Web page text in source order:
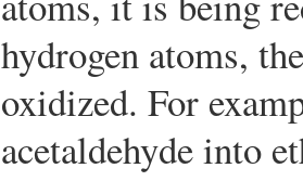
hydrogen atoms,
oxidized. For
acetaldehyde into